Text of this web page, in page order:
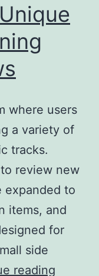
where users
a variety of
tracks.
review new
expanded to
items, and
for
side
reading